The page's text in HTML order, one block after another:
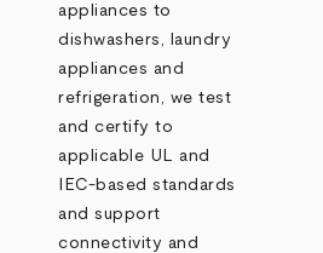
appliances to
dishwashers, laundry
appliances and
refrigeration, we test
and certify to
applicable UL and
IEC-based standards
and support
connectivity and